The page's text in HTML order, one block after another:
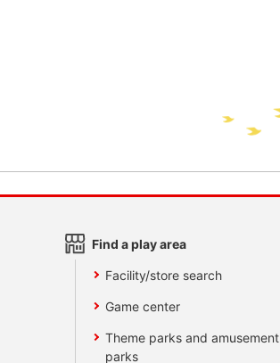
Find a play area
Facility/store search
Game center
Theme parks and amusement
parks